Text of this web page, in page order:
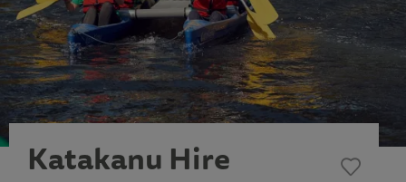
Katakanu Hire